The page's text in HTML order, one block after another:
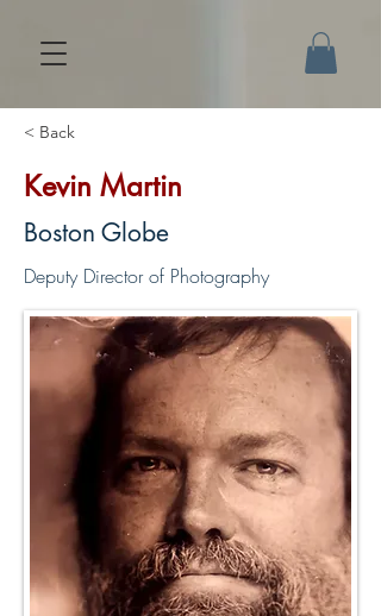
< Back
Kevin Martin
Boston Globe
Deputy Director of Photography